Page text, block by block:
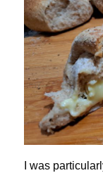
I was